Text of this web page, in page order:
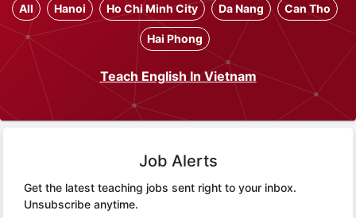
All Hanoi Ho Chi Minh City Da Nang Can Tho
Hai Phong
Teach English In Vietnam
Job Alerts
Get the latest teaching jobs sent right to your inbox.
Unsubscribe anytime.